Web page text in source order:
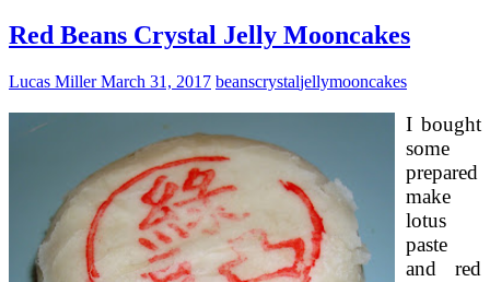
Mooncakes
Red Beans Crystal Jelly Mooncakes
Lucas MillerMarch 31, 2017 beanscrystaljellymooncakes
I bought
some
prepared
make
lotus
paste
and red